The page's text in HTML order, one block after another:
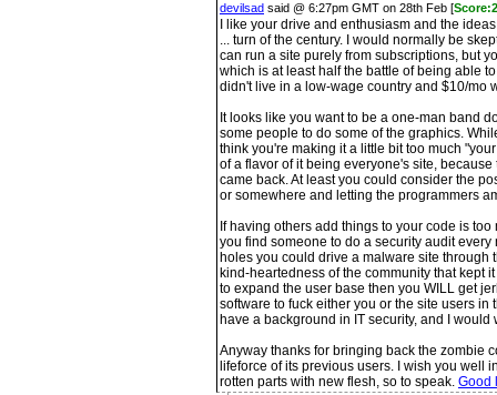
devilsad said @ 6:27pm GMT on 28th Feb [
I like your drive and enthusiasm and the
... turn of the century. I would normally be
can run a site purely from subscriptions, but
which is at least half the battle of being able
didn't live in a low-wage country and $10/mo
It looks like you want to be a one-man band
some people to do some of the graphics.
think you're making it a little bit too much
of a flavor of it being everyone's site,
came back. At least you could consider the
or somewhere and letting the programmers
If having others add things to your code is
you find someone to do a security audit
holes you could drive a malware site through
kind-heartedness of the community that kept
to expand the user base then you WILL get
software to fuck either you or the site users in
have a background in IT security, and I would
Anyway thanks for bringing back the zombie
lifeforce of its previous users. I wish you well
rotten parts with new flesh, so to speak. Good